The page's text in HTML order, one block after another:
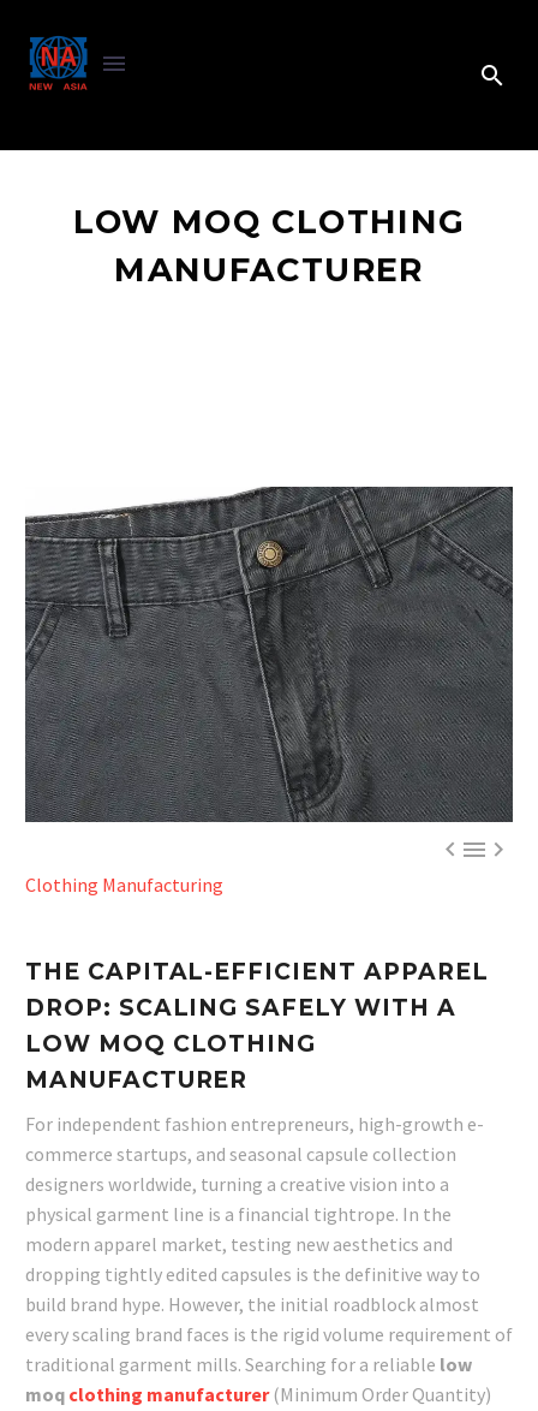
LOW MOQ CLOTHING
MANUFACTURER

Clothing Manufacturing
THE CAPITAL-EFFICIENT APPAREL
DROP: SCALING SAFELY WITH A
LOW MOQ CLOTHING
MANUFACTURER
For independent fashion entrepreneurs, high-growth e-
commerce startups, and seasonal capsule collection
designers worldwide, turning a creative vision into a
physical garment line is a financial tightrope. In the
modern apparel market, testing new aesthetics and
dropping tightly edited capsules is the definitive way to
build brand hype. However, the initial roadblock almost
every scaling brand faces is the rigid volume requirement of
traditional garment mills. Searching for a reliable low
moq clothing manufacturer(Minimum Order Quantity)